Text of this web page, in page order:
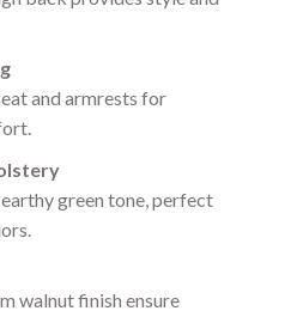
and armrests for
green tone, perfect
walnut finish ensure